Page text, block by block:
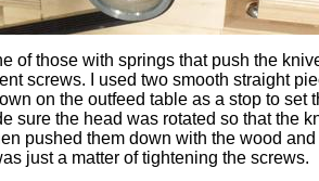
of those with springs that push the
screws. I used two smooth straight
on the outfeed table as a stop to set
sure the head was rotated so that the
pushed them down with the wood and
just a matter of tightening the screws.